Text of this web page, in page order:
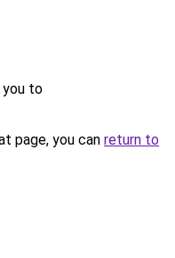
you to
page, you can return to